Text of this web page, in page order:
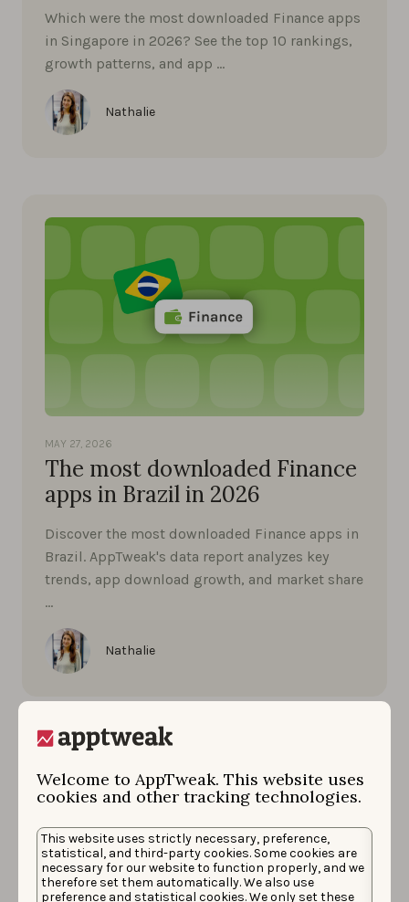
Welcome to AppTweak. This website uses
cookies and other tracking technologies.
This website uses strictly necessary, preference,
statistical, and third-party cookies. Some cookies are
necessary for our website to function properly, and we
therefore set them automatically. We also use
preference and statistical cookies. We only set these
Which were the most downloaded Finance apps
in Singapore in 2026? See the top 10 rankings,
growth patterns, and app …
Nathalie
MAY 27, 2026
The most downloaded Finance
apps in Brazil in 2026
Discover the most downloaded Finance apps in
Brazil. AppTweak's data report analyzes key
trends, app download growth, and market share
…
Nathalie